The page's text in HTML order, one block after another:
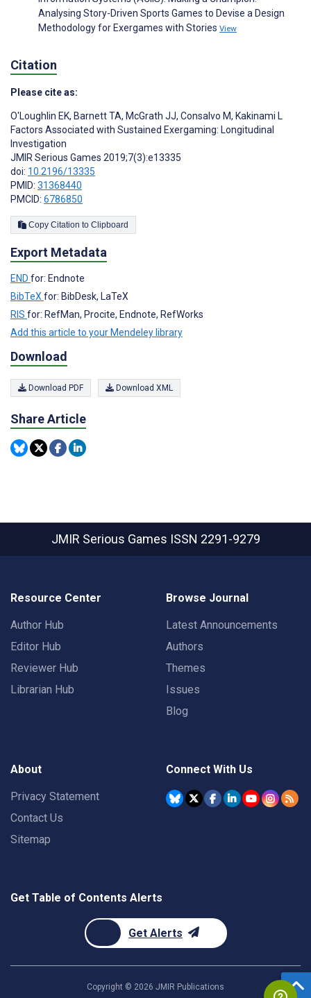
Analysing Story-Driven Sports Games to Devise a Design
Methodology for Exergames with Stories View
Citation
Please cite as:
O'Loughlin EK, Barnett TA, McGrath JJ, Consalvo M, Kakinami L
Factors Associated with Sustained Exergaming: Longitudinal
Investigation
JMIR Serious Games 2019;7(3):e13335
doi: 10.2196/13335
PMID: 31368440
PMCID: 6786850
Copy Citation to Clipboard
Export Metadata
END for: Endnote
BibTeXfor: BibDesk, LaTeX
RIS for: RefMan, Procite, Endnote, RefWorks
Add this article to your Mendeley library
Download
Download PDF Download XML
Share Article
JMIR Serious Games ISSN 2291-9279
Resource Center
Author Hub
Editor Hub
Reviewer Hub
Librarian Hub
Browse Journal
Latest Announcements
Authors
Themes
Issues
Blog
About
Privacy Statement
Contact Us
Sitemap
Connect With Us
Get Table of Contents Alerts
Get Alerts
Copyright © 2026 JMIR Publications